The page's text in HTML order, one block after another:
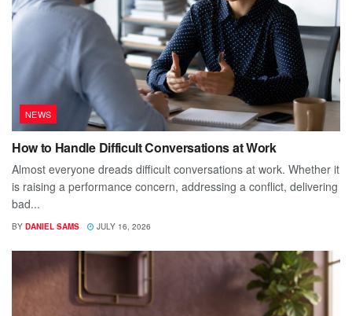
NEWS
How to Handle Difficult Conversations at Work
Almost everyone dreads difficult conversations at work. Whether it
is raising a performance concern, addressing a conflict, delivering
bad...
BY DANIEL SAMS JULY 16, 2026